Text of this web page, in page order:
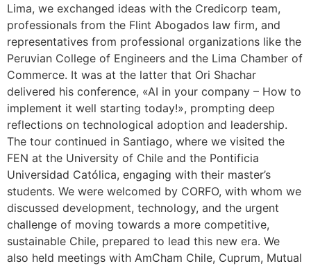
Lima, we exchanged ideas with the Credicorp team,
professionals from the Flint Abogados law firm, and
representatives from professional organizations like the
Peruvian College of Engineers and the Lima Chamber of
Commerce. It was at the latter that Ori Shachar
delivered his conference, «AI in your company – How to
implement it well starting today!», prompting deep
reflections on technological adoption and leadership.
The tour continued in Santiago, where we visited the
FEN at the University of Chile and the Pontificia
Universidad Católica, engaging with their master’s
students. We were welcomed by CORFO, with whom we
discussed development, technology, and the urgent
challenge of moving towards a more competitive,
sustainable Chile, prepared to lead this new era. We
also held meetings with AmCham Chile, Cuprum, Mutual